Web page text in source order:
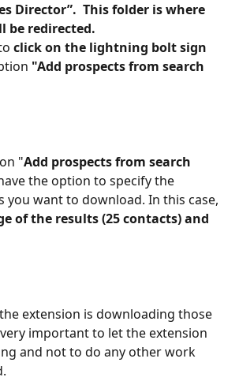
Director”.  This folder is where
be redirected.
click on the lightning bolt sign
"Add prospects from search
"Add prospects from search
the option to specify the
you want to download. In this case,
of the results (25 contacts) and
extension is downloading those
important to let the extension
and not to do any other work